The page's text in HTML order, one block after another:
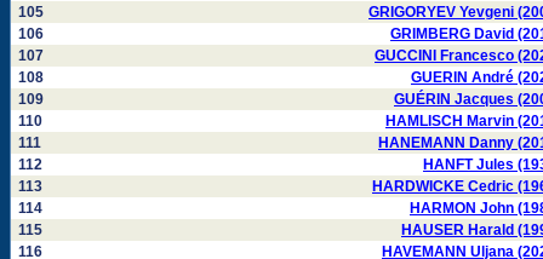
105
GRIGORYEV Yevgeni
106
GRIMBERG David
107
GUCCINI Francesco
108
GUERIN André
109
GUÉRIN Jacques
110
HAMLISCH Marvin
111
HANEMANN Danny
112
HANFT Jules
113
HARDWICKE Cedric
114
HARMON John
115
HAUSER Harald
116
HAVEMANN Uljana